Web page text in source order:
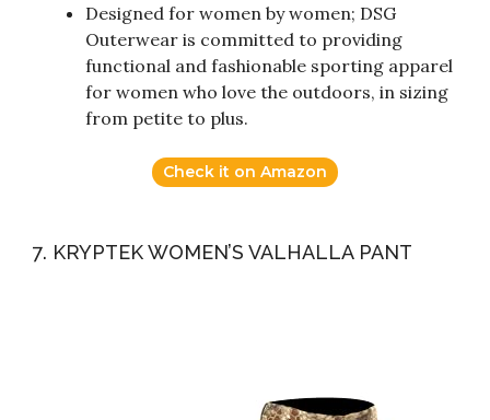
Designed for women by women; DSG
Outerwear is committed to providing
functional and fashionable sporting apparel
for women who love the outdoors, in sizing
from petite to plus.
Check it on Amazon
7. KRYPTEK WOMEN’S VALHALLA PANT